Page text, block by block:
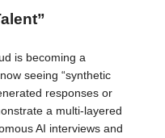
is becoming a
seeing “synthetic
responses or
a multi-layered
AI interviews and